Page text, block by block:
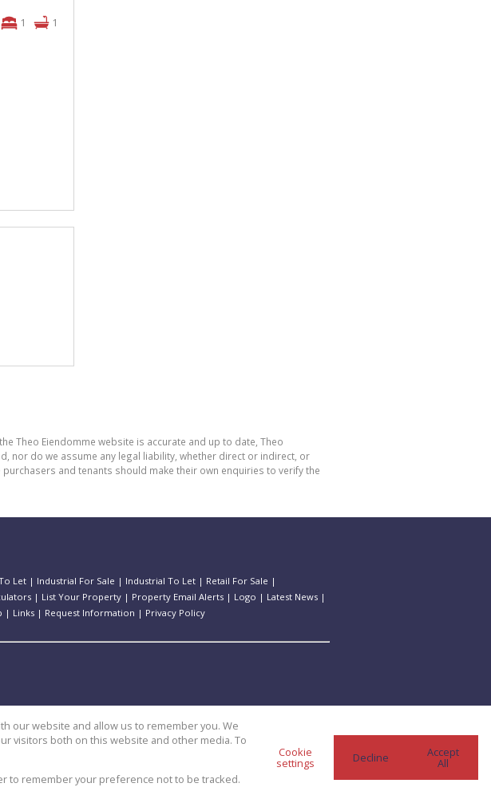
1
1
Theo Eiendomme website is accurate and up to date, Theo
nor do we assume any legal liability, whether direct or indirect, or
and tenants should make their own enquiries to verify the
Let | Industrial For Sale | Industrial To Let | Retail For Sale |
| List Your Property | Property Email Alerts | Logo | Latest News |
| Links | Request Information | Privacy Policy
our website and allow us to remember you. We
visitors both on this website and other media. To
to remember your preference not to be tracked.
Cookie
settings Decline Accept
All